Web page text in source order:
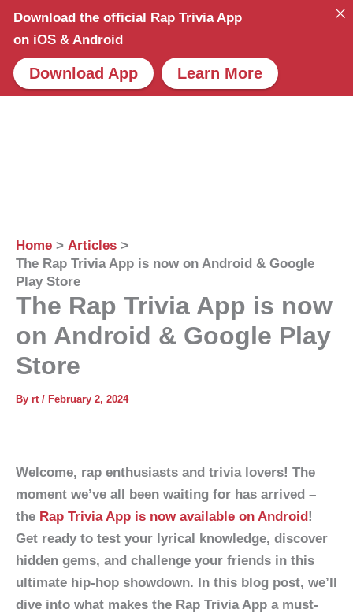
Skip
content
Home
Articles
The Rap Trivia App is now on Android & Google
Play Store
The Rap Trivia App is now
on Android & Google Play
Store
By rt / February 2, 2024
Welcome, rap enthusiasts and trivia lovers! The
moment we’ve all been waiting for has arrived –
the Rap Trivia App is now available on Android!
Get ready to test your lyrical knowledge, discover
hidden gems, and challenge your friends in this
ultimate hip-hop showdown. In this blog post, we’ll
dive into what makes the Rap Trivia App a must-
Download the official Rap Trivia App
on iOS & Android
Download App Learn More